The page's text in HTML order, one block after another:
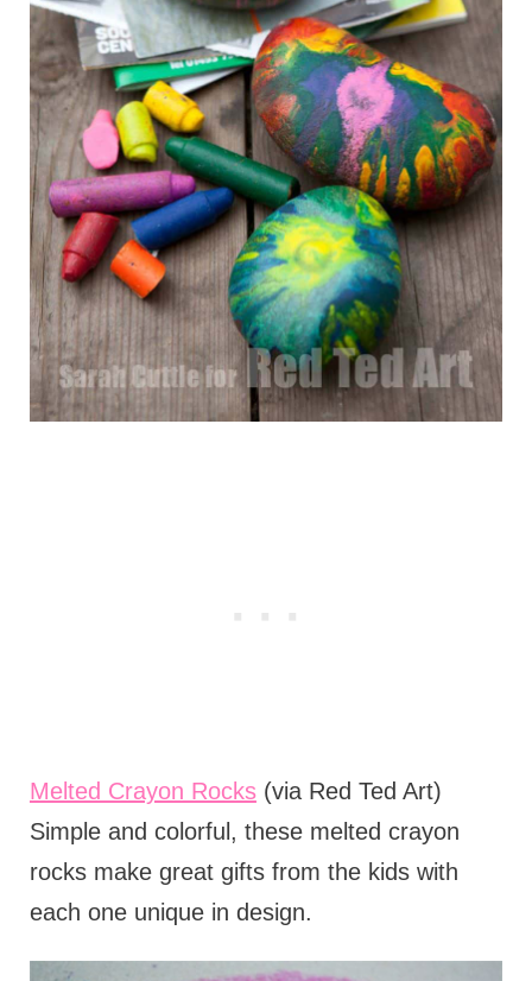
Melted Crayon Rocks(via Red Ted Art)
Simple and colorful, these melted crayon
rocks make great gifts from the kids with
each one unique in design.